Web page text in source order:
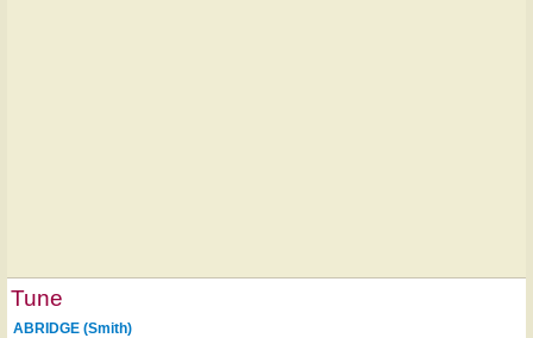
Tune
ABRIDGE (Smith)